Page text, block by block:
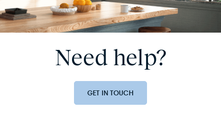
Need help?
GET IN TOUCH